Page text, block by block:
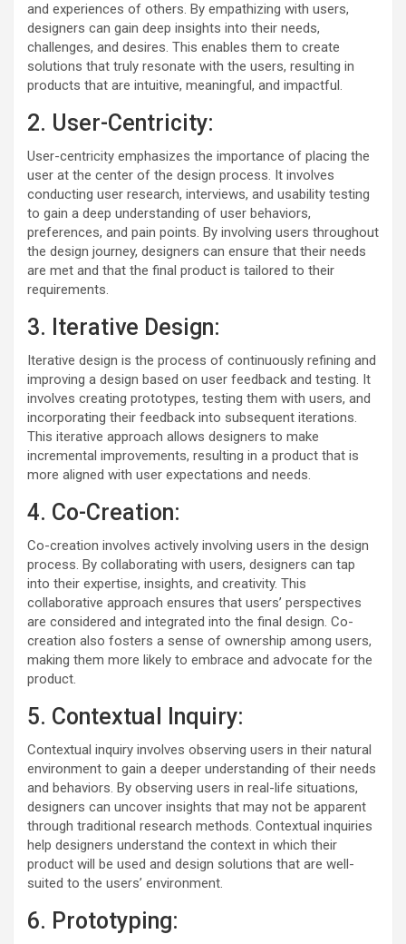
and experiences of others. By empathizing with users,
designers can gain deep insights into their needs,
challenges, and desires. This enables them to create
solutions that truly resonate with the users, resulting in
products that are intuitive, meaningful, and impactful.
2. User-Centricity:
User-centricity emphasizes the importance of placing the
user at the center of the design process. It involves
conducting user research, interviews, and usability testing
to gain a deep understanding of user behaviors,
preferences, and pain points. By involving users throughout
the design journey, designers can ensure that their needs
are met and that the final product is tailored to their
requirements.
3. Iterative Design:
Iterative design is the process of continuously refining and
improving a design based on user feedback and testing. It
involves creating prototypes, testing them with users, and
incorporating their feedback into subsequent iterations.
This iterative approach allows designers to make
incremental improvements, resulting in a product that is
more aligned with user expectations and needs.
4. Co-Creation:
Co-creation involves actively involving users in the design
process. By collaborating with users, designers can tap
into their expertise, insights, and creativity. This
collaborative approach ensures that users’ perspectives
are considered and integrated into the final design. Co-
creation also fosters a sense of ownership among users,
making them more likely to embrace and advocate for the
product.
5. Contextual Inquiry:
Contextual inquiry involves observing users in their natural
environment to gain a deeper understanding of their needs
and behaviors. By observing users in real-life situations,
designers can uncover insights that may not be apparent
through traditional research methods. Contextual inquiries
help designers understand the context in which their
product will be used and design solutions that are well-
suited to the users’ environment.
6. Prototyping: